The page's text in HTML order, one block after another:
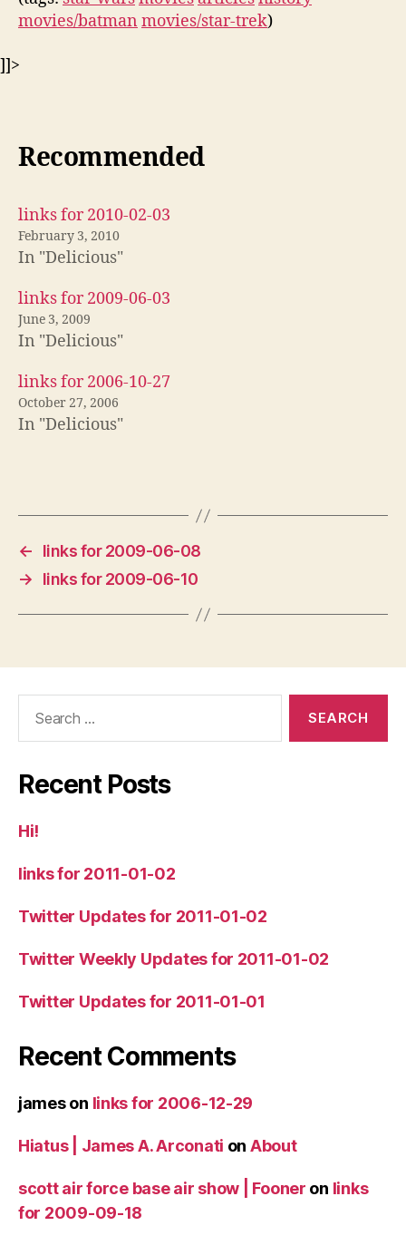
movies/batman movies/star-trek)
]]>
Recommended
links for 2010-02-03
February 3, 2010
In "Delicious"
links for 2009-06-03
June 3, 2009
In "Delicious"
links for 2006-10-27
October 27, 2006
In "Delicious"
←
links for 2009-06-08
→
links for 2009-06-10
Recent Posts
Hi!
links for 2011-01-02
Twitter Updates for 2011-01-02
Twitter Weekly Updates for 2011-01-02
Twitter Updates for 2011-01-01
Recent Comments
jameson links for 2006-12-29
Hiatus | James A. Arconati on About
scott air force base air show | Fooner on links
for 2009-09-18